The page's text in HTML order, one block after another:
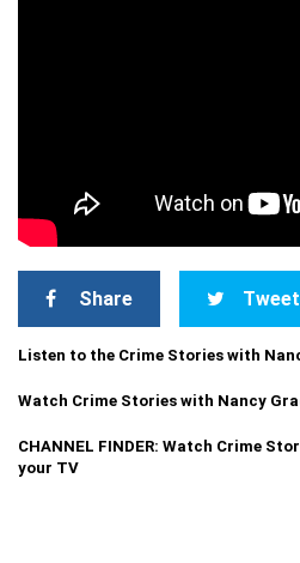
Share Tweet
Listen to the Crime Stories with
Watch Crime Stories with Nancy
CHANNEL FINDER: Watch Crime
your TV